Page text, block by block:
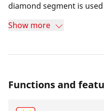
diamond segment is used
causes less dirt and at
supply. The over-twisted
Show more
Functions and